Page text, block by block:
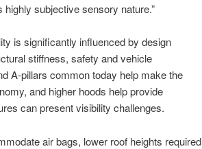
subjective sensory nature.”
is significantly influenced by design
stiffness, safety and vehicle
A-pillars common today help make the
and higher hoods help provide
can present visibility challenges.
air bags, lower roof heights required